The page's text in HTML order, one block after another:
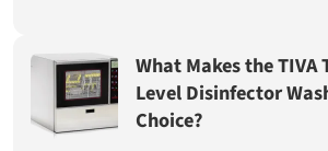
What Makes the
Level Disinfector
Choice?